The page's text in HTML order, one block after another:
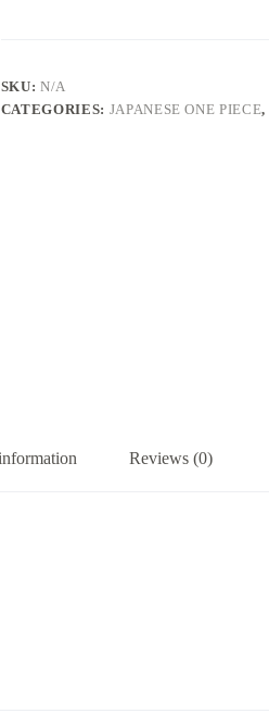
SKU:N/A
CATEGORIES: JAPANESE ONE PIECE,
Reviews (0)